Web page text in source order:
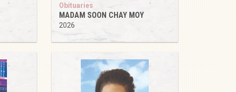
Obituaries
MADAM SOON CHAY MOY
2026